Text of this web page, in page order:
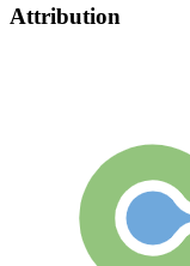
Attribution